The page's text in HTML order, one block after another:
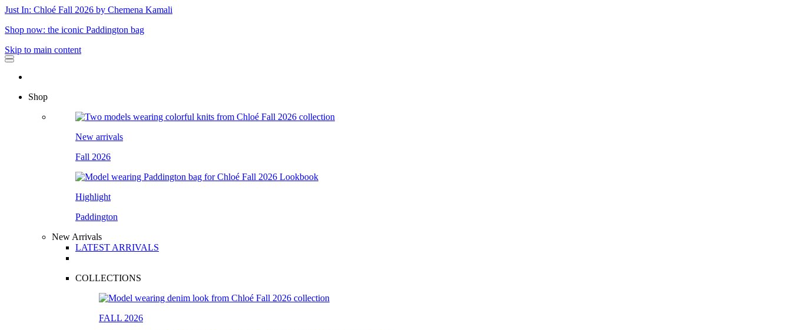
Just In: Chloé Fall 2026 by Chemena Kamali
Shop now: the iconic Paddington bag
Skip to main content
Shop
New arrivals
Fall 2026
Highlight
Paddington
New Arrivals
LATEST ARRIVALS
COLLECTIONS
FALL 2026